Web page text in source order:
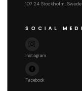
107 24 Stockholm,
SOCIAL
Instagram
Facebook